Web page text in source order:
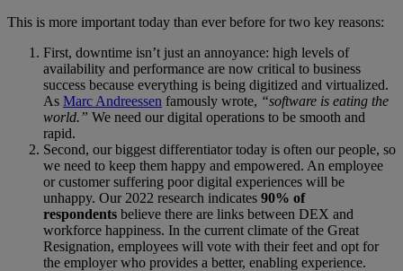
This is more important today than ever before for two key reasons:
First, downtime isn’t just an annoyance: high levels of
availability and performance are now critical to business
success because everything is being digitized and virtualized.
As Marc Andreessen famously wrote, “software is eating the
world.” We need our digital operations to be smooth and
rapid.
Second, our biggest differentiator today is often our people, so
we need to keep them happy and empowered. An employee
or customer suffering poor digital experiences will be
unhappy. Our 2022 research indicates 90% of
respondents believe there are links between DEX and
workforce happiness. In the current climate of the Great
Resignation, employees will vote with their feet and opt for
the employer who provides a better, enabling experience.